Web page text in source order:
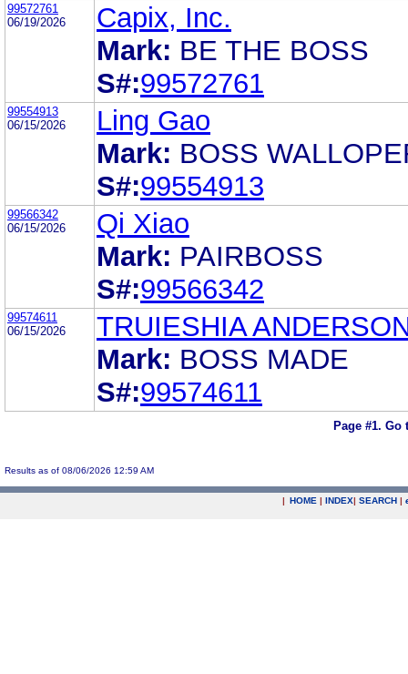
99572761
06/19/2026
Capix, Inc.
Mark: BE THE BOSS
S#:99572761
99554913
06/15/2026
Ling Gao
Mark: BOSS
S#:99554913
99566342
06/15/2026
Qi Xiao
Mark: PAIRBOSS
S#:99566342
99574611
06/15/2026
TRUIESHIA
Mark: BOSS MADE
S#:99574611
Page #1. Go
Results as of 08/06/2026 12:59 AM
| HOME | INDEX| SEARCH |